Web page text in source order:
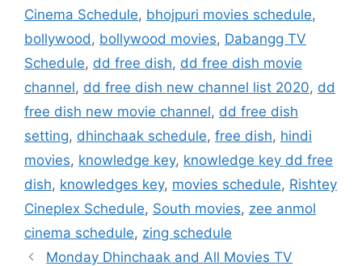
Cinema Schedule, bhojpuri movies schedule,
bollywood , bollywood movies, Dabangg TV
Schedule, dd free dish, dd free dish movie
channel, dd free dish new channel list 2020, dd
free dish new movie channel, dd free dish
setting, dhinchaak schedule, free dish, hindi
movies, knowledge key, knowledge key dd free
dish, knowledges key, movies schedule, Rishtey
Cineplex Schedule, South movies, zee anmol
cinema schedule, zing schedule
Monday Dhinchaak and All Movies TV